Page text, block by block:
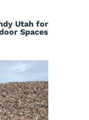
Utah for
Spaces